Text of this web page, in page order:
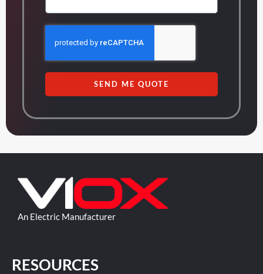
SEND ME QUOTE
An Electric Manufacturer
RESOURCES